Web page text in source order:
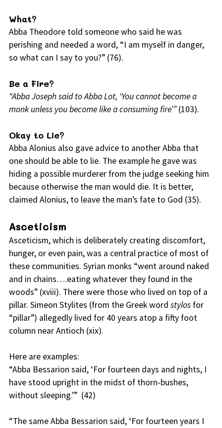
What?
Abba Theodore told someone who said he was
perishing and needed a word, “I am myself in danger,
so what can I say to you?” (76).
Be a Fire?
“Abba Joseph said to Abba Lot, ‘You cannot become a
monk unless you become like a consuming fire’”(103).
Okay to Lie?
Abba Alonius also gave advice to another Abba that
one should be able to lie. The example he gave was
hiding a possible murderer from the judge seeking him
because otherwise the man would die. It is better,
claimed Alonius, to leave the man’s fate to God (35).
Asceticism
Asceticism, which is deliberately creating discomfort,
hunger, or even pain, was a central practice of most of
these communities. Syrian monks “went around naked
and in chains….eating whatever they found in the
woods” (xviii). There were those who lived on top of a
pillar. Simeon Stylites (from the Greek word stylos for
“pillar”) allegedly lived for 40 years atop a fifty foot
column near Antioch (xix).
Here are examples:
“Abba Bessarion said, ‘For fourteen days and nights, I
have stood upright in the midst of thorn-bushes,
without sleeping.’” (42)
“The same Abba Bessarion said, ‘For fourteen years I